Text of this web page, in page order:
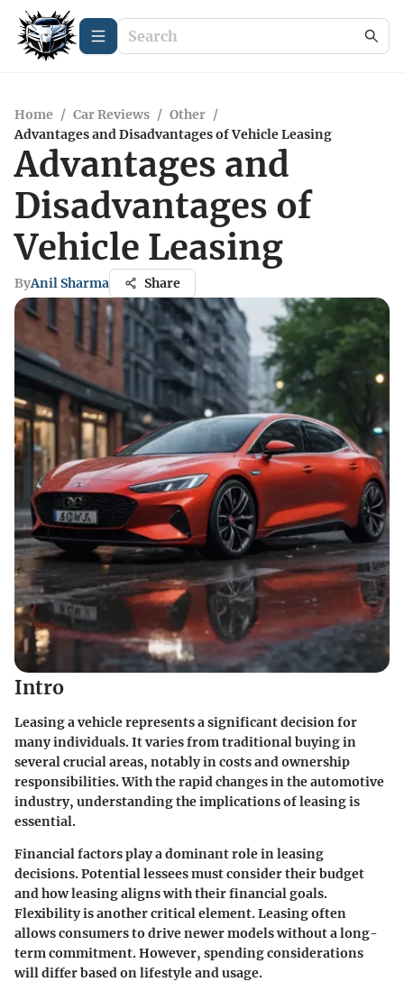
Home / Car Reviews / Other /
Advantages and Disadvantages of Vehicle Leasing
Advantages and
Disadvantages of
Vehicle Leasing
ByAnil Sharma Share
Intro
Leasing a vehicle represents a significant decision for
many individuals. It varies from traditional buying in
several crucial areas, notably in costs and ownership
responsibilities. With the rapid changes in the automotive
industry, understanding the implications of leasing is
essential.
Financial factors play a dominant role in leasing
decisions. Potential lessees must consider their budget
and how leasing aligns with their financial goals.
Flexibility is another critical element. Leasing often
allows consumers to drive newer models without a long-
term commitment. However, spending considerations
will differ based on lifestyle and usage.